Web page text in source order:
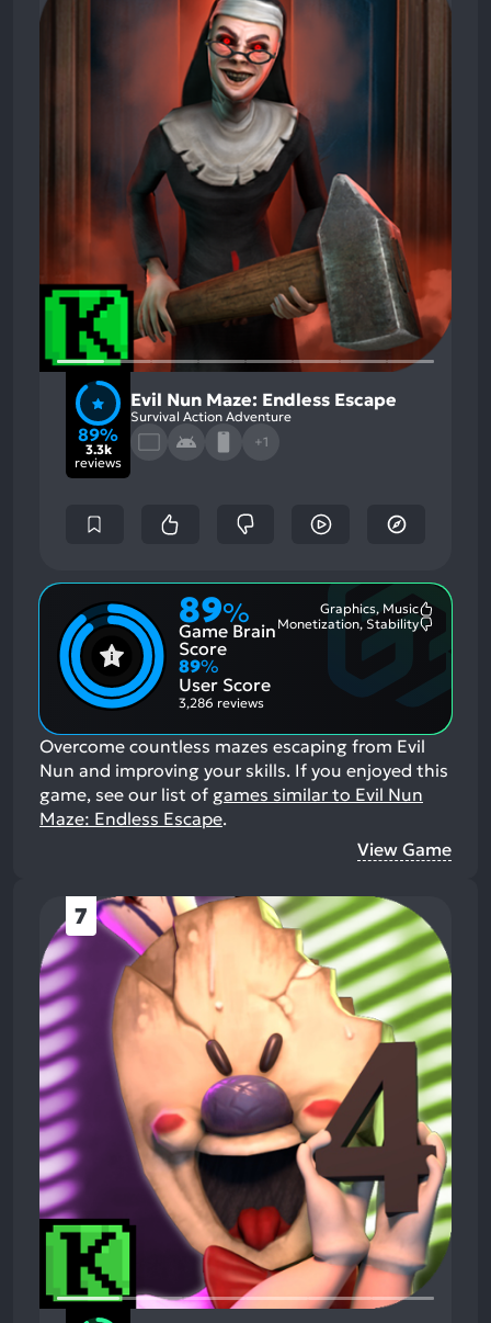
89%
3.3k
reviews
Evil Nun Maze: Endless Escape
Survival Action Adventure
+1
89%
Game Brain
Score
Graphics, Music
Monetization, Stability
89%
User Score
3,286 reviews
Overcome countless mazes escaping from Evil
Nun and improving your skills. If you enjoyed this
game, see our list of games similar to Evil Nun
Maze: Endless Escape.
View Game
7